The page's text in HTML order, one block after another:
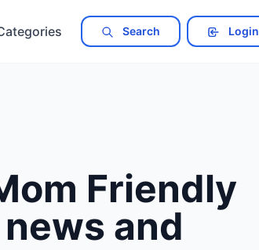
Search Login
Friendly
and